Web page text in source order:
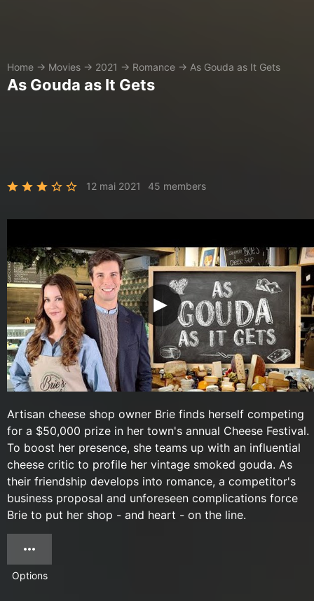
Home → Movies → 2021 → Romance → As Gouda as It Gets
As Gouda as It Gets
12 mai 2021 45 members
Artisan cheese shop owner Brie finds herself competing
for a $50,000 prize in her town's annual Cheese Festival.
To boost her presence, she teams up with an influential
cheese critic to profile her vintage smoked gouda. As
their friendship develops into romance, a competitor's
business proposal and unforeseen complications force
Brie to put her shop - and heart - on the line.
Options